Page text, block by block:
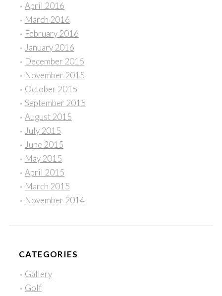
April 2016
March 2016
February 2016
January 2016
December 2015
November 2015
October 2015
September 2015
August 2015
July 2015
June 2015
May 2015
April 2015
March 2015
November 2014
CATEGORIES
Gallery
Golf